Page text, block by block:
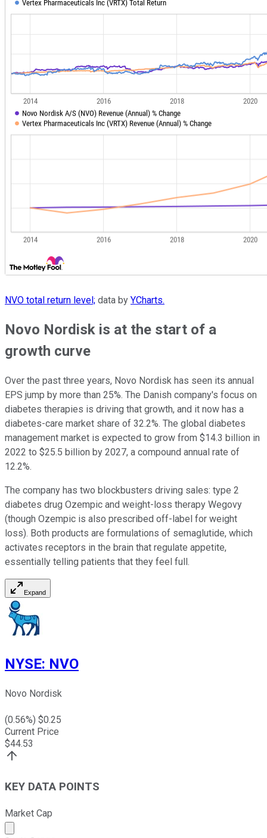
NVO total return level; data by YCharts.
Novo Nordisk is at the start of a
growth curve
Over the past three years, Novo Nordisk has seen its annual
EPS jump by more than 25%. The Danish company's focus on
diabetes therapies is driving that growth, and it now has a
diabetes-care market share of 32.2%. The global diabetes
management market is expected to grow from $14.3 billion in
2022 to $25.5 billion by 2027, a compound annual rate of
12.2%.
The company has two blockbusters driving sales: type 2
diabetes drug Ozempic and weight-loss therapy Wegovy
(though Ozempic is also prescribed off-label for weight
loss). Both products are formulations of semaglutide, which
activates receptors in the brain that regulate appetite,
essentially telling patients that they feel full.
Expand
NYSE: NVO
Novo Nordisk
(0.56%) $0.25
Current Price
$44.53
KEY DATA POINTS
Market Cap
Market cap calculated using publicly traded shares